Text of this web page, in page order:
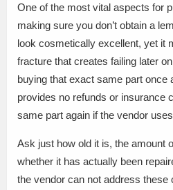
One of the most vital aspects for
making sure you don’t obtain a
look cosmetically excellent, yet it
fracture that creates failing later
buying that exact same part once
provides no refunds or insurance
same part again if the vendor
Ask just how old it is, the amount
whether it has actually been
the vendor can not address these